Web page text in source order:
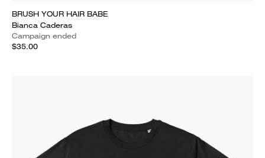
BRUSH YOUR HAIR BABE
Bianca Caderas
Campaign ended
$35.00